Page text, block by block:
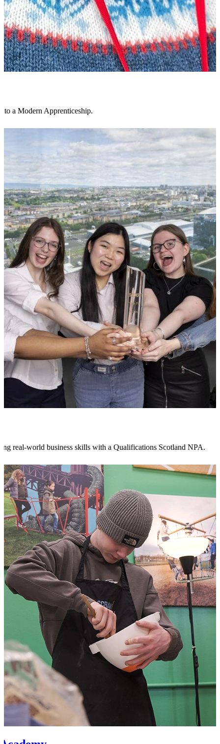
to a Modern Apprenticeship.
real-world business skills with a Qualifications Scotland NPA.